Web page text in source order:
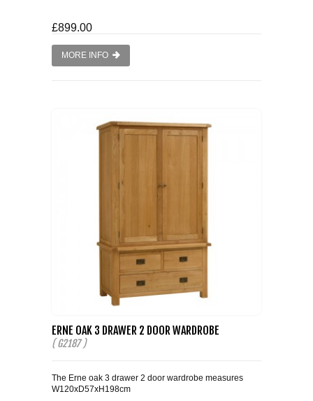
£899.00
MORE INFO
ERNE OAK 3 DRAWER 2 DOOR WARDROBE
( G2187 )
The Erne oak 3 drawer 2 door wardrobe measures
W120xD57xH198cm